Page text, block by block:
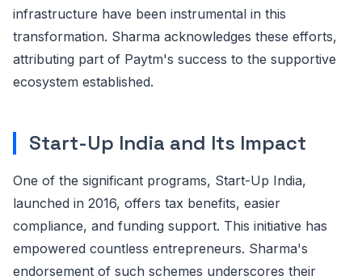
infrastructure have been instrumental in this
transformation. Sharma acknowledges these efforts,
attributing part of Paytm's success to the supportive
ecosystem established.
Start-Up India and Its Impact
One of the significant programs, Start-Up India,
launched in 2016, offers tax benefits, easier
compliance, and funding support. This initiative has
empowered countless entrepreneurs. Sharma's
endorsement of such schemes underscores their